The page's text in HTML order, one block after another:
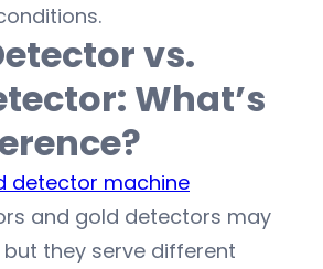
vs.
What’s
detector machine
and gold detectors may
they serve different